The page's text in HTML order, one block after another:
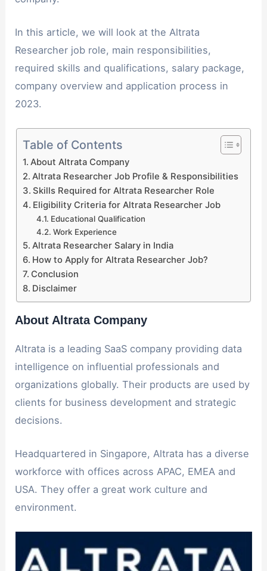
In this article, we will look at the Altrata
Researcher job role, main responsibilities,
required skills and qualifications, salary package,
company overview and application process in
2023.
Table of Contents
About Altrata Company
Altrata Researcher Job Profile & Responsibilities
Skills Required for Altrata Researcher Role
Eligibility Criteria for Altrata Researcher Job
Educational Qualification
Work Experience
Altrata Researcher Salary in India
How to Apply for Altrata Researcher Job?
Conclusion
Disclaimer
About Altrata Company
Altrata is a leading SaaS company providing data
intelligence on influential professionals and
organizations globally. Their products are used by
clients for business development and strategic
decisions.
Headquartered in Singapore, Altrata has a diverse
workforce with offices across APAC, EMEA and
USA. They offer a great work culture and
environment.